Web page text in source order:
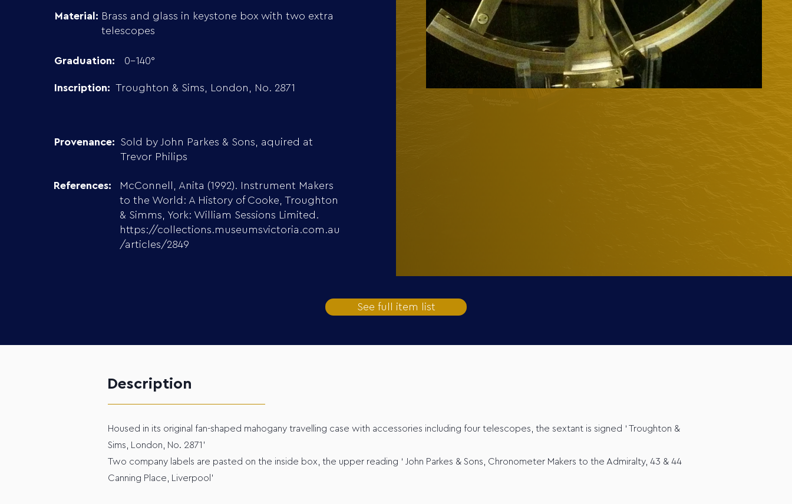
Material: Brass and glass in keystone box with two extra
telescopes
Graduation: 0-140°
Inscription: Troughton & Sims, London, No. 2871
Provenance:
Sold by John Parkes & Sons, aquired at
Trevor Philips
References:
McConnell, Anita (1992). Instrument Makers
to the World: A History of Cooke, Troughton
& Simms, York: William Sessions Limited.
https://collections.museumsvictoria.com.au
/articles/2849
See full item list
Description
Housed in its original fan-shaped mahogany travelling case with accessories including four telescopes, the sextant is signed ‘ Troughton &
Sims, London, No. 2871’
Two company labels are pasted on the inside box, the upper reading ‘ John Parkes & Sons, Chronometer Makers to the Admiralty, 43 & 44
Canning Place, Liverpool’